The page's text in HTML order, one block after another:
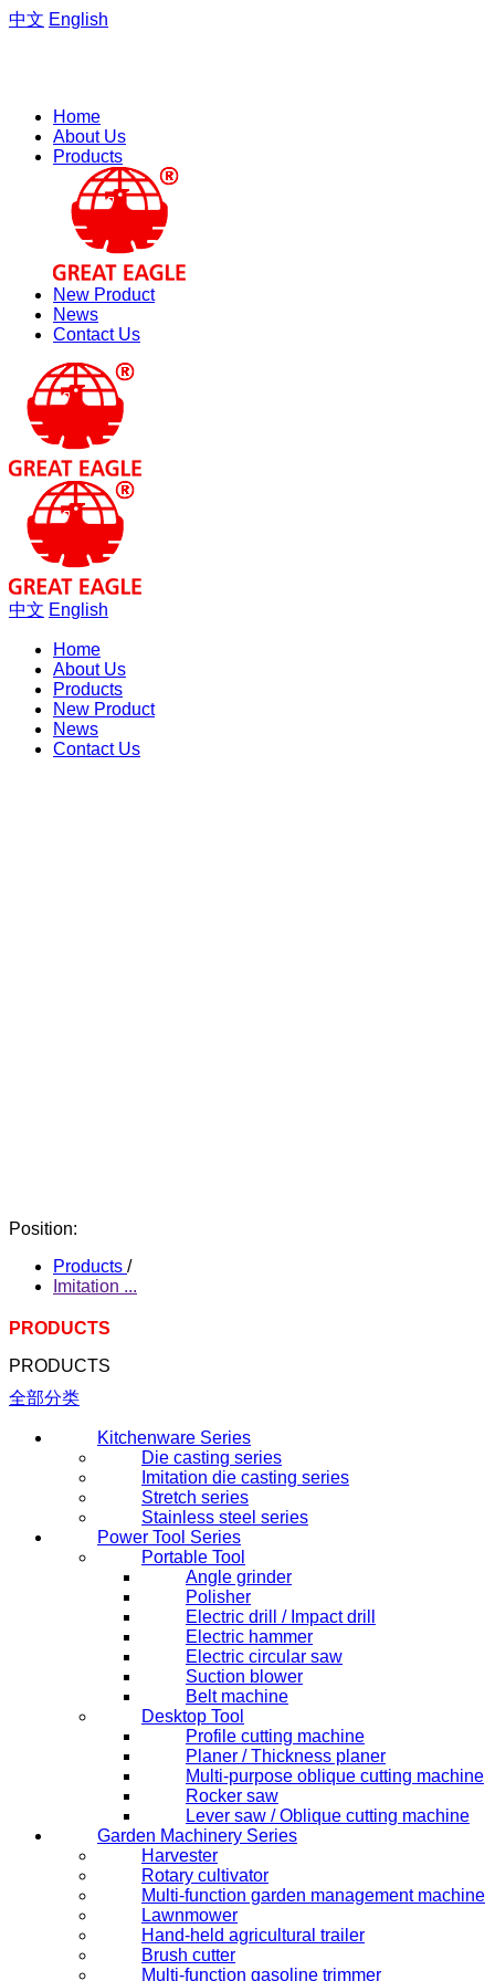
中文 English
Home
About Us
Products
New Product
News
Contact Us
中文 English
Home
About Us
Products
New Product
News
Contact Us
Position:
Products /
Imitation ...
PRODUCTS
PRODUCTS
全部分类
Kitchenware Series
Die casting series
Imitation die casting series
Stretch series
Stainless steel series
Power Tool Series
Portable Tool
Angle grinder
Polisher
Electric drill / Impact drill
Electric hammer
Electric circular saw
Suction blower
Belt machine
Desktop Tool
Profile cutting machine
Planer / Thickness planer
Multi-purpose oblique cutting machine
Rocker saw
Lever saw / Oblique cutting machine
Garden Machinery Series
Harvester
Rotary cultivator
Multi-function garden management machine
Lawnmower
Hand-held agricultural trailer
Brush cutter
Multi-function gasoline trimmer